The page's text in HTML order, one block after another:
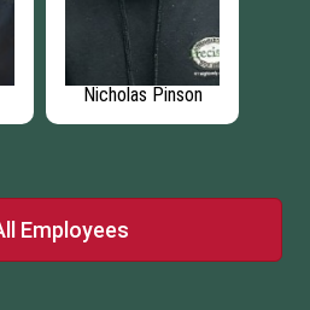
Nicholas Pinson
Employees